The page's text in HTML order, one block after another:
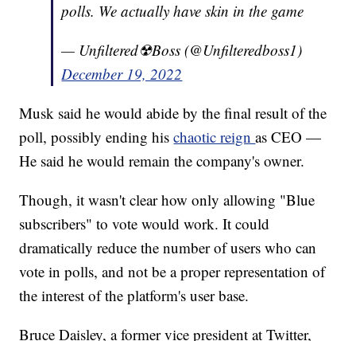
polls. We actually have skin in the game
— Unfiltered☢Boss (@Unfilteredboss1)
December 19, 2022
Musk said he would abide by the final result of the
poll, possibly ending hischaotic reignas CEO —
He said he would remain the company's owner.
Though, it wasn't clear how only allowing "Blue
subscribers" to vote would work. It could
dramatically reduce the number of users who can
vote in polls, and not be a proper representation of
the interest of the platform's user base.
Bruce Daisley, a former vice president at Twitter,